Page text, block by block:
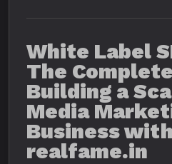
White Label
The
Building a
Media
Business with
realfame.in